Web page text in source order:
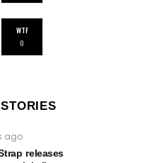
WTF
0
ago
releases